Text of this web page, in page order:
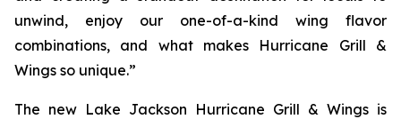
unwind, enjoy our one-of-a-kind wing flavor
combinations, and what makes Hurricane Grill &
Wings so unique.”
The new Lake Jackson Hurricane Grill & Wings is